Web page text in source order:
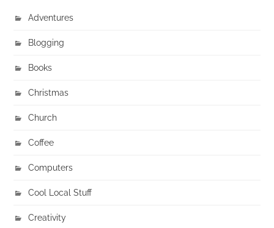
Adventures
Blogging
Books
Christmas
Church
Coffee
Computers
Cool Local Stuff
Creativity